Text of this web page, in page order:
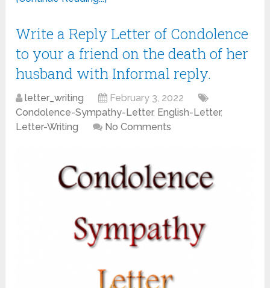
Write a Reply Letter of Condolence
to your a friend on the death of her
husband with Informal reply.
letter_writing
February 3, 2022
Condolence-Sympathy-Letter, English-Letter,
Letter-Writing
No Comments